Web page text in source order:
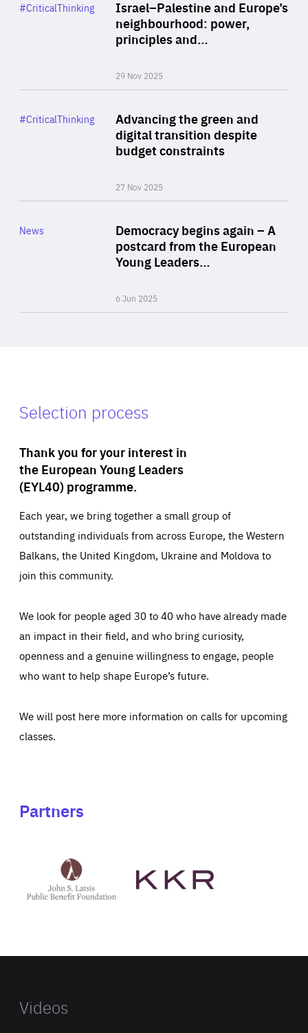
Israel–Palestine and Europe’s
neighbourhood: power,
principles and…
29 Nov 2025
Category
#CriticalThinking
Advancing the green and
digital transition despite
budget constraints
27 Nov 2025
Category
#CriticalThinking
Democracy begins again – A
postcard from the European
Young Leaders…
6 Jun 2025
Category
News
Selection process
Thank you for your interest in
the European Young Leaders
(EYL40) programme.
Each year, we bring together a small group of
outstanding individuals from across Europe, the Western
Balkans, the United Kingdom, Ukraine and Moldova to
join this community.
We look for people aged 30 to 40 who have already made
an impact in their field, and who bring curiosity,
openness and a genuine willingness to engage, people
who want to help shape Europe’s future.
We will post here more information on calls for upcoming
classes.
Partners
Latsis
public
website
Videos